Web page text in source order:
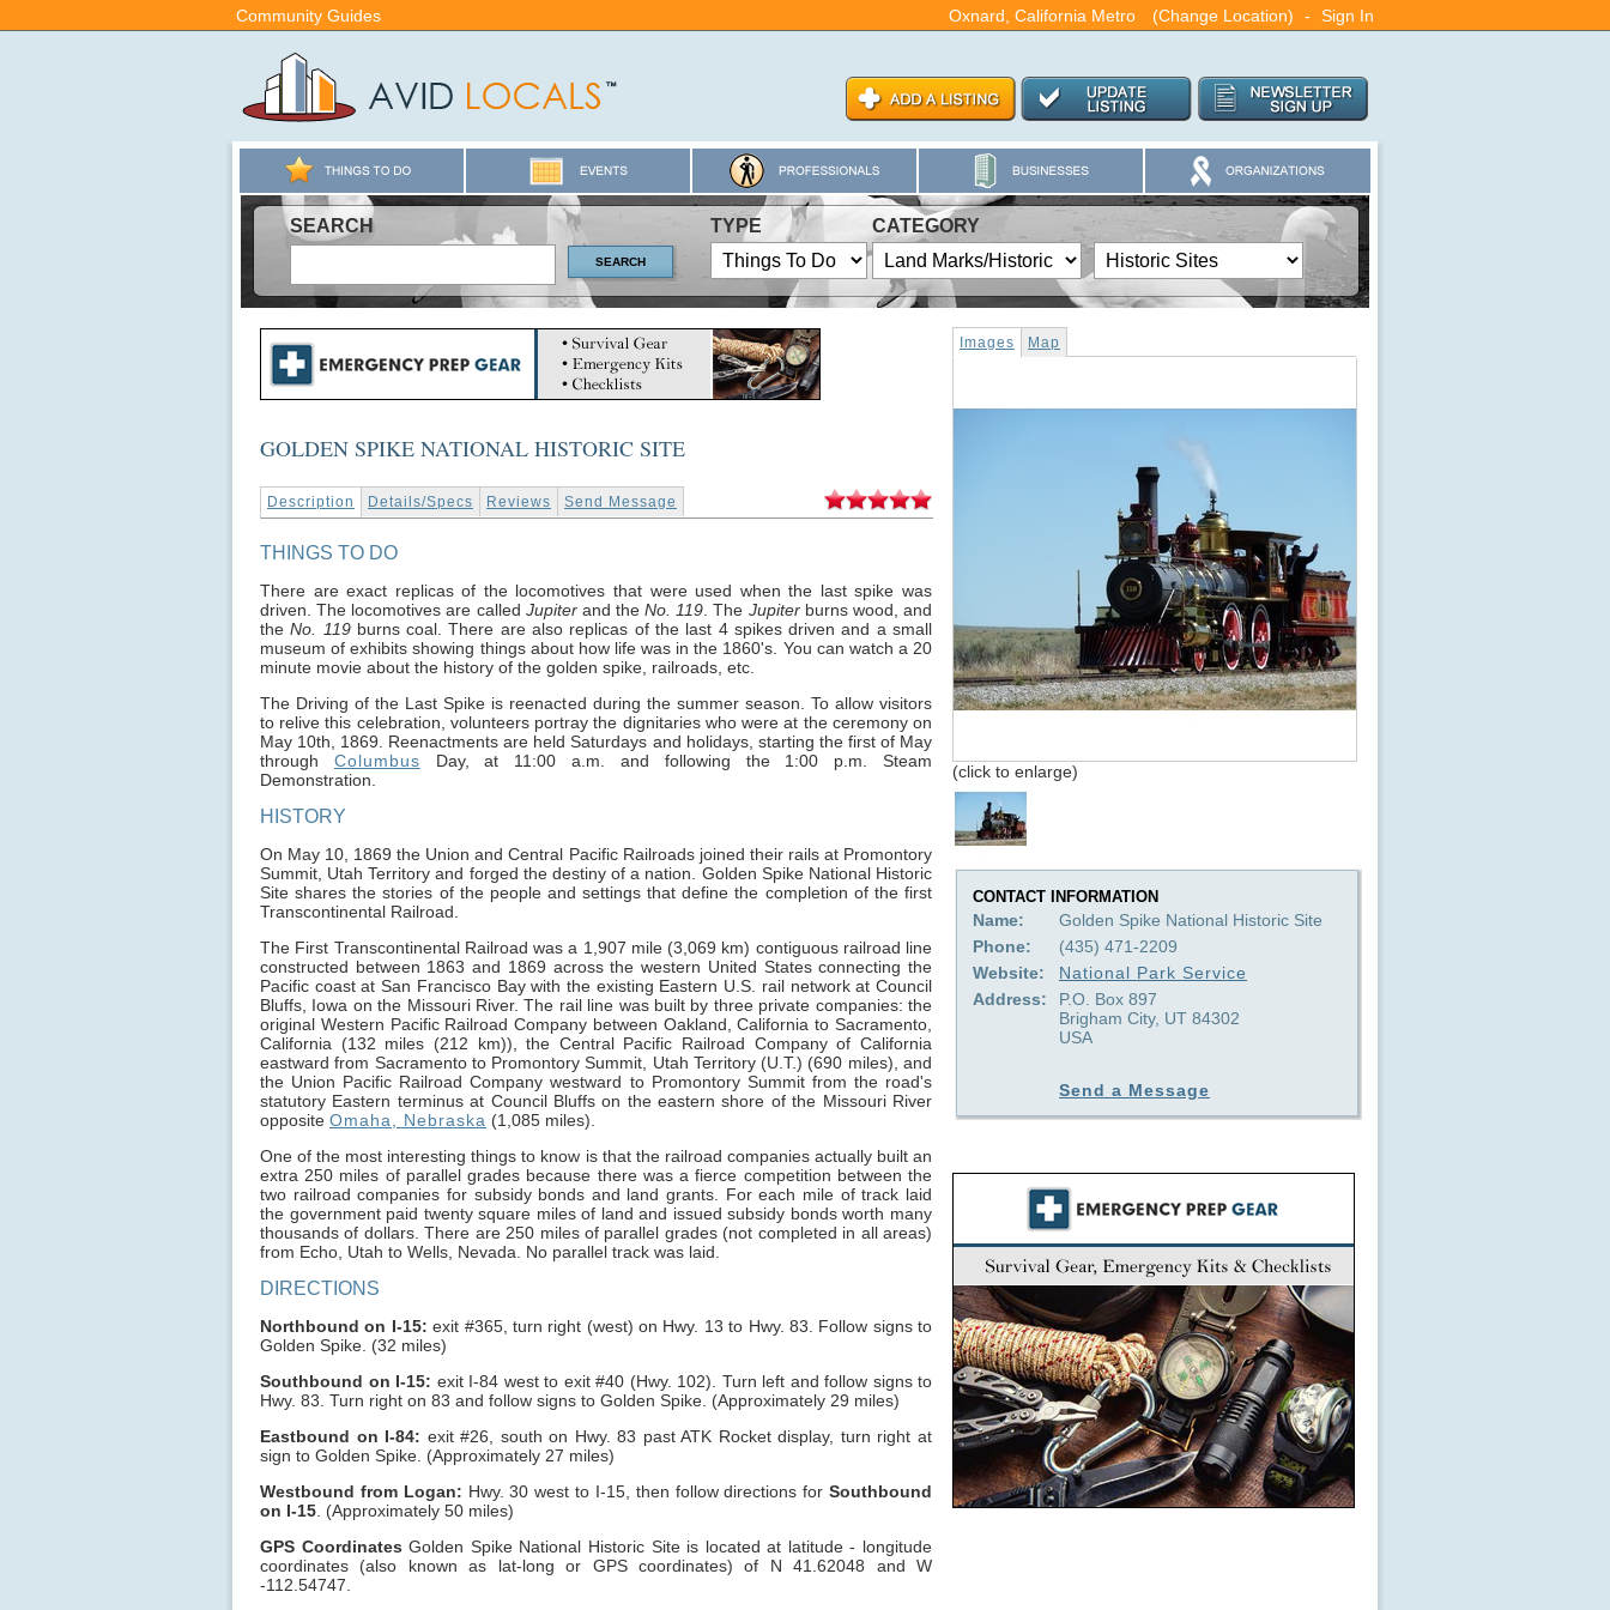
Community Guides Oxnard, California Metro (Change Location) - Sign In
SEARCH TYPE CATEGORY
GOLDEN SPIKE NATIONAL HISTORIC SITE
Description Details/Specs Reviews Send Message
THINGS TO DO
There are exact replicas of the locomotives that were used when the last spike was
driven. The locomotives are called Jupiterand theNo. 119 . The Jupiterburns wood, and
theNo. 119burns coal. There are also replicas of the last 4 spikes driven and a small
museum of exhibits showing things about how life was in the 1860's. You can watch a 20
minute movie about the history of the golden spike, railroads, etc.
The Driving of the Last Spike is reenacted during the summer season. To allow visitors
to relive this celebration, volunteers portray the dignitaries who were at the ceremony on
May 10th, 1869. Reenactments are held Saturdays and holidays, starting the first of May
through Columbus Day, at 11:00 a.m. and following the 1:00 p.m. Steam
Demonstration.
HISTORY
On May 10, 1869 the Union and Central Pacific Railroads joined their rails at Promontory
Summit, Utah Territory and forged the destiny of a nation. Golden Spike National Historic
Site shares the stories of the people and settings that define the completion of the first
Transcontinental Railroad.
The First Transcontinental Railroad was a 1,907 mile (3,069 km) contiguous railroad line
constructed between 1863 and 1869 across the western United States connecting the
Pacific coast at San Francisco Bay with the existing Eastern U.S. rail network at Council
Bluffs, Iowa on the Missouri River. The rail line was built by three private companies: the
original Western Pacific Railroad Company between Oakland, California to Sacramento,
California (132 miles (212 km)), the Central Pacific Railroad Company of California
eastward from Sacramento to Promontory Summit, Utah Territory (U.T.) (690 miles), and
the Union Pacific Railroad Company westward to Promontory Summit from the road's
statutory Eastern terminus at Council Bluffs on the eastern shore of the Missouri River
opposite Omaha, Nebraska (1,085 miles).
One of the most interesting things to know is that the railroad companies actually built an
extra 250 miles of parallel grades because there was a fierce competition between the
two railroad companies for subsidy bonds and land grants. For each mile of track laid
the government paid twenty square miles of land and issued subsidy bonds worth many
thousands of dollars. There are 250 miles of parallel grades (not completed in all areas)
from Echo, Utah to Wells, Nevada. No parallel track was laid.
DIRECTIONS
Northbound on I-15: exit #365, turn right (west) on Hwy. 13 to Hwy. 83. Follow signs to
Golden Spike. (32 miles)
Southbound on I-15: exit I-84 west to exit #40 (Hwy. 102). Turn left and follow signs to
Hwy. 83. Turn right on 83 and follow signs to Golden Spike. (Approximately 29 miles)
Eastbound on I-84: exit #26, south on Hwy. 83 past ATK Rocket display, turn right at
sign to Golden Spike. (Approximately 27 miles)
Westbound from Logan: Hwy. 30 west to I-15, then follow directions forSouthbound
on I-15 . (Approximately 50 miles)
GPS Coordinates Golden Spike National Historic Site is located at latitude - longitude
coordinates (also known as lat-long or GPS coordinates) of N 41.62048 and W
-112.54747.
Images Map
(click to enlarge)
CONTACT INFORMATION
Name:
Golden Spike National Historic Site
Phone:
(435) 471-2209
Website:
National Park Service
Address:
P.O. Box 897
Brigham City, UT 84302
USA
Send a Message